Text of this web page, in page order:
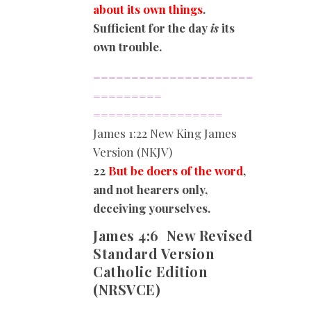
about its own things.
Sufficient for the dayisits
own trouble.
=====================
=========
=================
James 1:22 New King James
Version (NKJV)
22 But be doers of the word,
and not hearers only,
deceiving yourselves.
James 4:6 New Revised
Standard Version
Catholic Edition
(NRSVCE)